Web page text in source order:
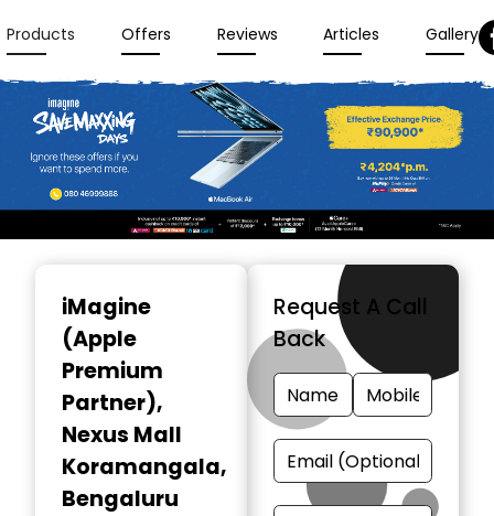
Products Offers Reviews Articles Gallery
iMagine
(Apple
Premium
Partner),
Nexus Mall
Koramangala,
Bengaluru
Request A Call
Back